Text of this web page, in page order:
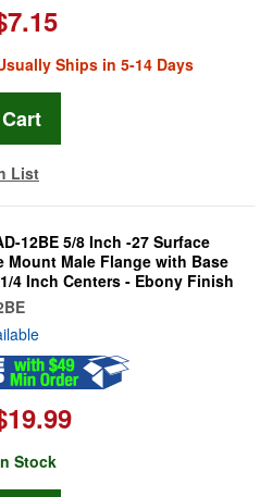
Ships in 5-14 Days
List
12BE 5/8 Inch -27 Surface
Mount Male Flange with Base
4 Inch Centers - Ebony Finish
Stock